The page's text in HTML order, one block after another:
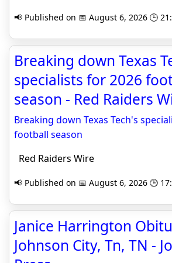
📢 Published on 📅 August 6, 2026 🕒
Breaking down Texas
specialists for 2026
season - Red Raiders
Breaking down Texas Tech's
football season
Red Raiders Wire
📢 Published on 📅 August 6, 2026 🕒
Janice Harrington
Johnson City, Tn, TN -